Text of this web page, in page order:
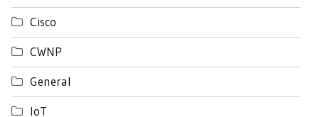
Cisco
CWNP
General
IoT